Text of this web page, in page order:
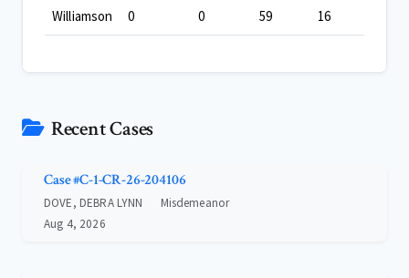
Williamson 0 0 59 16
Recent Cases
Case #C-1-CR-26-204106
DOVE, DEBRA LYNN
Misdemeanor
Aug 4, 2026